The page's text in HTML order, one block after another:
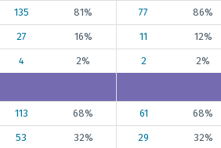
135 81% 77 86%
27 16% 11 12%
4 2% 2 2%
113 68% 61 68%
53 32% 29 32%